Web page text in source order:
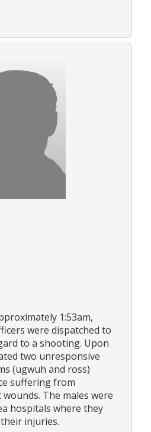
1:53am,
were dispatched to
to a shooting. Upon
two unresponsive
(ugwuh and ross)
suffering from
The males were
hospitals where they
injuries.